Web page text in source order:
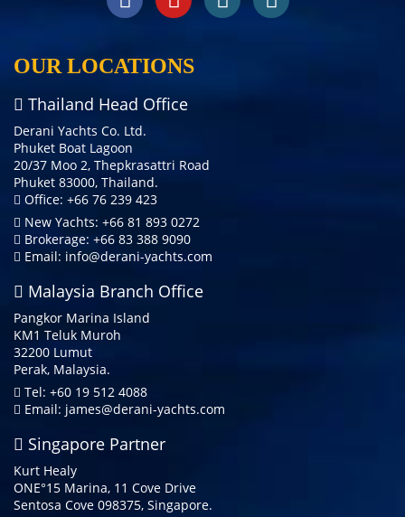
OUR LOCATIONS
Thailand Head Office
Derani Yachts Co. Ltd.
Phuket Boat Lagoon
20/37 Moo 2, Thepkrasattri Road
Phuket 83000, Thailand.
Office: +66 76 239 423
New Yachts: +66 81 893 0272
Brokerage: +66 83 388 9090
Email: info@derani-yachts.com
Malaysia Branch Office
Pangkor Marina Island
KM1 Teluk Muroh
32200 Lumut
Perak, Malaysia.
Tel: +60 19 512 4088
Email: james@derani-yachts.com
Singapore Partner
Kurt Healy
ONE°15 Marina, 11 Cove Drive
Sentosa Cove 098375, Singapore.